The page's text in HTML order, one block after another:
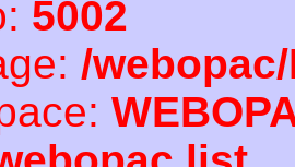
5002
/